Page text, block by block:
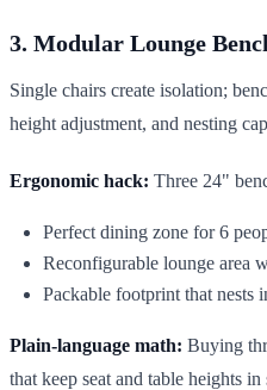
3. Modular Lounge
Single chairs create isolation;
height adjustment, and nesting
Ergonomic hack: Three 24"
Perfect dining zone for 6
Reconfigurable lounge area
Packable footprint that nests
Plain-language math: Buying
that keep seat and table heights